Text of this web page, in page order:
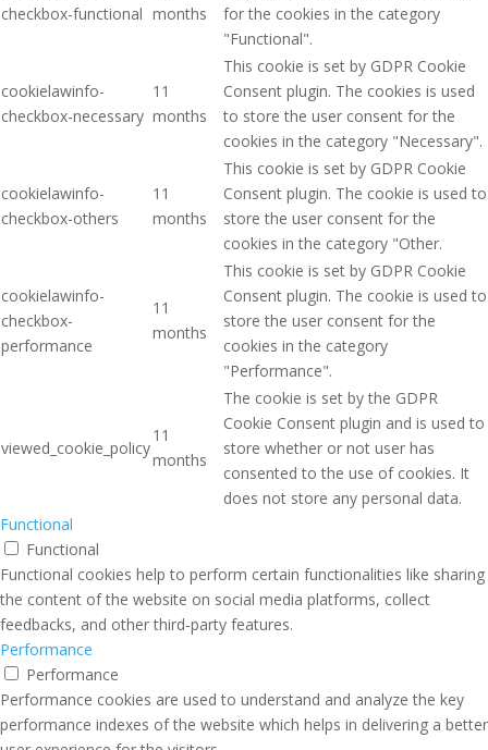
checkbox-functional months
for the cookies in the category
"Functional".
cookielawinfo-
checkbox-necessary
11
months
This cookie is set by GDPR Cookie
Consent plugin. The cookies is used
to store the user consent for the
cookies in the category "Necessary".
cookielawinfo-
checkbox-others
11
months
This cookie is set by GDPR Cookie
Consent plugin. The cookie is used to
store the user consent for the
cookies in the category "Other.
cookielawinfo-
checkbox-
performance
11
months
This cookie is set by GDPR Cookie
Consent plugin. The cookie is used to
store the user consent for the
cookies in the category
"Performance".
viewed_cookie_policy
11
months
The cookie is set by the GDPR
Cookie Consent plugin and is used to
store whether or not user has
consented to the use of cookies. It
does not store any personal data.
Functional
Functional
Functional cookies help to perform certain functionalities like sharing
the content of the website on social media platforms, collect
feedbacks, and other third-party features.
Performance
Performance
Performance cookies are used to understand and analyze the key
performance indexes of the website which helps in delivering a better